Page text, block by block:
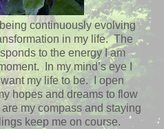
continuously evolving
in my life. The
to the energy I am
In my mind’s eye I
my life to be. I open
hopes and dreams to flow
my compass and staying
keep me on course.